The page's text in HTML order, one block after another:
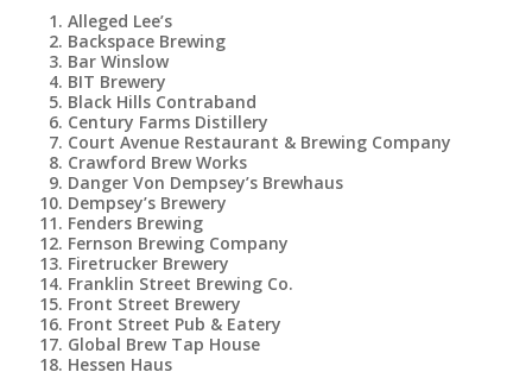
Alleged Lee’s
Backspace Brewing
Bar Winslow
BIT Brewery
Black Hills Contraband
Century Farms Distillery
Court Avenue Restaurant & Brewing Company
Crawford Brew Works
Danger Von Dempsey’s Brewhaus
Dempsey’s Brewery
Fenders Brewing
Fernson Brewing Company
Firetrucker Brewery
Franklin Street Brewing Co.
Front Street Brewery
Front Street Pub & Eatery
Global Brew Tap House
Hessen Haus